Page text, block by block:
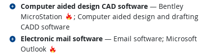
Computer aided design CAD software — Bentley
MicroStation
Hot Technology
; Computer aided design and drafting
CADD software
Related occupations
Electronic mail software — Email software; Microsoft
Outlook
Hot Technology
Related occupations